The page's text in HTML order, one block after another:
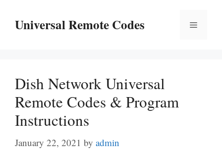
Universal Remote Codes Menu
Dish Network Universal
Remote Codes & Program
Instructions
January 22, 2021 by admin